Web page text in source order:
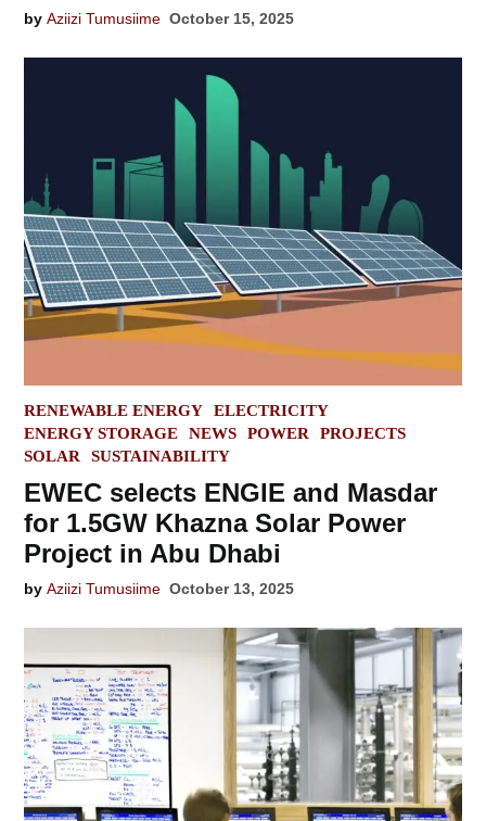
by Aziizi Tumusiime October 15, 2025
POSTED
IN
RENEWABLE ENERGY
ELECTRICITY
ENERGY STORAGE
NEWS POWER
PROJECTS
SOLAR
SUSTAINABILITY
EWEC selects ENGIE and Masdar
for 1.5GW Khazna Solar Power
Project in Abu Dhabi
by Aziizi Tumusiime October 13, 2025